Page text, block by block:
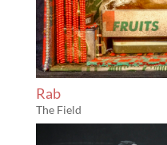
Rab
The Field